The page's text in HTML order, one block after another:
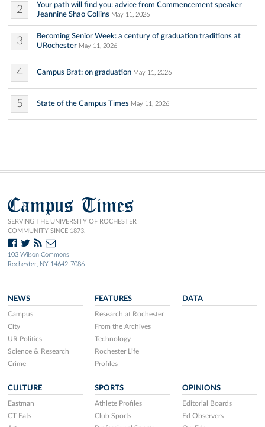
2
Your path will find you: advice from Commencement speaker
Jeannine Shao Collins May 11, 2026
3
Becoming Senior Week: a century of graduation traditions at
URochester May 11, 2026
4 Campus Brat: on graduation May 11, 2026
5 State of the Campus Times May 11, 2026
Campus Times
SERVING THE UNIVERSITY OF ROCHESTER
COMMUNITY SINCE 1873.
103 Wilson Commons
Rochester, NY 14642-7086
NEWS
Campus
City
UR Politics
Science & Research
Crime
FEATURES
Research at Rochester
From the Archives
Technology
Rochester Life
Profiles
DATA
CULTURE
Eastman
CT Eats
SPORTS
Athlete Profiles
Club Sports
OPINIONS
Editorial Boards
Ed Observers